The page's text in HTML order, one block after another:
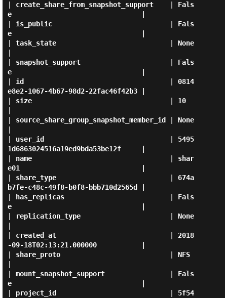
| create_share_from_snapshot_support    | Fals
e                                |
| is_public                             | Fals
e                                |
| task_state                            | None
| snapshot_support                      | Fals
e                                |
| id                                    | 0814
e8e2-1067-4b67-98d2-22fac46f42b3 |
| size                                  | 10
| source_share_group_snapshot_member_id | None
| user_id                               | 5495
1d6863024516a19ed9bda53be12f     |
| name                                  | shar
e01                              |
| share_type                            | 674a
b7fe-c48c-49f8-b0f8-bbb710d2565d |
| has_replicas                          | Fals
e                                |
| replication_type                      | None
| created_at                            | 2018
-09-18T02:13:21.000000           |
| share_proto                           | NFS
| mount_snapshot_support                | Fals
e                                |
| project_id                            | 5f54